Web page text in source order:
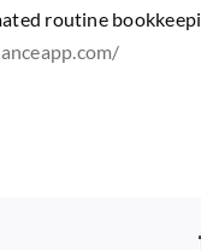
routine